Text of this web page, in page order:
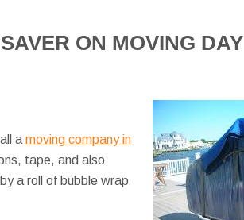
ON MOVING DAY
a moving company in
tape, and also
a roll of bubble wrap